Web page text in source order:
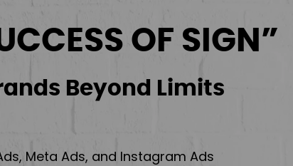
OF SIGN”
Beyond Limits
Meta Ads, and Instagram Ads